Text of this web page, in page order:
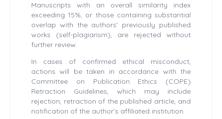
Manuscripts with an overall similarity index
exceeding 15%, or those containing substantial
overlap with the authors’ previously published
works (self-plagiarism), are rejected without
further review.
In cases of confirmed ethical misconduct,
actions will be taken in accordance with the
Committee on Publication Ethics (COPE)
Retraction Guidelines, which may include
rejection, retraction of the published article, and
notification of the author’s affiliated institution.